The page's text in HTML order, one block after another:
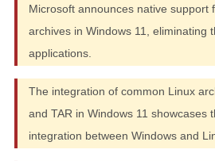
Microsoft announces native support
archives in Windows 11, eliminating
applications.
The integration of common Linux
and TAR in Windows 11 showcases
integration between Windows and